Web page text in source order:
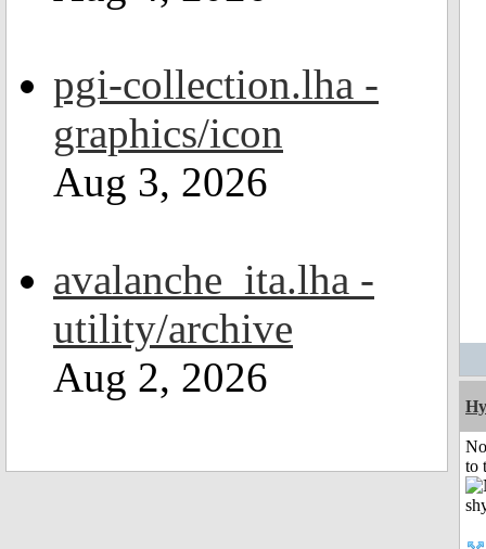
pgi-collection.lha -
graphics/icon
Aug 3, 2026
avalanche_ita.lha -
utility/archive
Aug 2, 2026
to